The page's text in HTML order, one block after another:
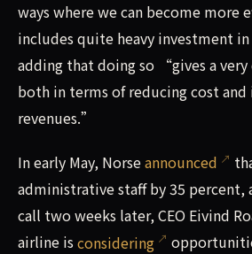
ways where we can become more
includes quite heavy investment
adding that doing so “gives a
both in terms of reducing cost
revenues.”
In early May, Norseannounced
administrative staff by 35 percent,
call two weeks later, CEO Eivind
airline is considering